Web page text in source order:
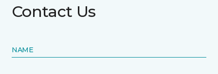
Contact Us
NAME